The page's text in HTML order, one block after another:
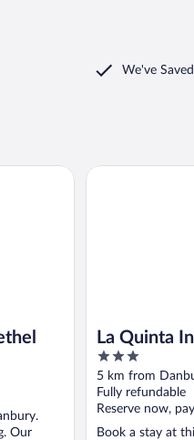
We've
Our
La Quinta
Danbury
3
out
of
5
5 km from
Fully refundable
Reserve now,
Book a stay at
La Quinta Inn &